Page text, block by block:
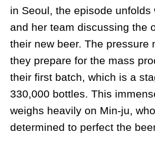
in Seoul, the episode unfolds
and her team discussing the
their new beer. The pressure
they prepare for the mass
their first batch, which is a
330,000 bottles. This
weighs heavily on Min-ju,
determined to perfect the